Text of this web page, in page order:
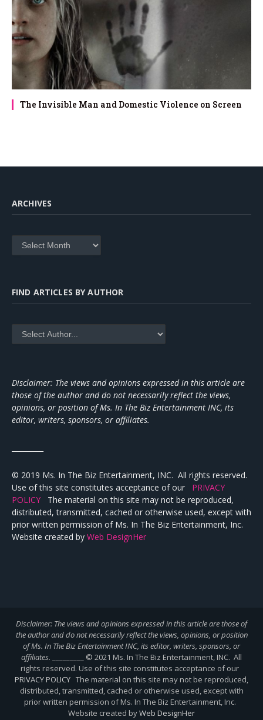
The Invisible Man and Domestic Violence on Screen
ARCHIVES
Archives
FIND ARTICLES BY AUTHOR
Disclaimer: The views and opinions expressed in this article are
those of the author and do not necessarily reflect the views,
opinions, or position of Ms. In The Biz Entertainment INC, its
editor, writers, sponsors, or affiliates.
© 2019 Ms. In The Biz Entertainment, INC. All rights reserved.
Use of this site constitutes acceptance of our PRIVACY
POLICY The material on this site may not be reproduced,
distributed, transmitted, cached or otherwise used, except with
prior written permission of Ms. In The Biz Entertainment, Inc.
Website created by Web DesignHer
Disclaimer: The views and opinions expressed in this article are those of
the author and do not necessarily reflect the views, opinions, or position
of Ms. In The Biz Entertainment INC, its editor, writers, sponsors, or
affiliates.
_________ © 2021 Ms. In The Biz Entertainment, INC. All
rights reserved. Use of this site constitutes acceptance of our
PRIVACY POLICY The material on this site may not be reproduced,
distributed, transmitted, cached or otherwise used, except with
prior written permission of Ms. In The Biz Entertainment, Inc.
Website created byWeb DesignHer